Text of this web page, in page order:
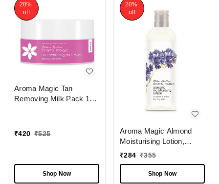
20%
off
Aroma Magic Tan
Removing Milk Pack 175
₹420 ₹525
Shop Now
20%
off
Aroma Magic Almond
Moisturising Lotion,
200ml
₹284 ₹355
Shop Now